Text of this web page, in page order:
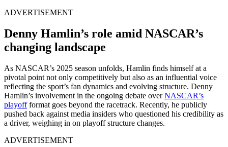
ADVERTISEMENT
Denny Hamlin’s role amid NASCAR’s
changing landscape
As NASCAR’s 2025 season unfolds, Hamlin finds himself at a
pivotal point not only competitively but also as an influential voice
reflecting the sport’s fan dynamics and evolving structure. Denny
Hamlin’s involvement in the ongoing debate overNASCAR’s
playoffformat goes beyond the racetrack. Recently, he publicly
pushed back against media insiders who questioned his credibility as
a driver, weighing in on playoff structure changes.
ADVERTISEMENT